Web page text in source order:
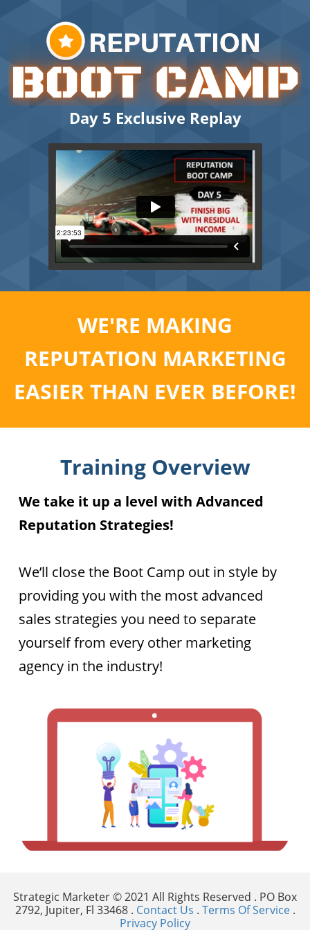
Day 5 Exclusive Replay
WE'RE MAKING
REPUTATION MARKETING
EASIER THAN EVER BEFORE!
Training Overview
We take it up a level with Advanced
Reputation Strategies!
We’ll close the Boot Camp out in style by
providing you with the most advanced
sales strategies you need to separate
yourself from every other marketing
agency in the industry! ​​​​​​​
Strategic Marketer © 2021 All Rights Reserved . PO Box
2792, Jupiter, Fl 33468 . Contact Us . Terms Of Service.
Privacy Policy